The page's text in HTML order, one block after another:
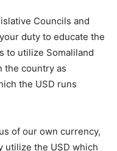
Councils and
duty to educate the
to utilize Somaliland
the country as
the USD runs
of our own currency,
utilize the USD which